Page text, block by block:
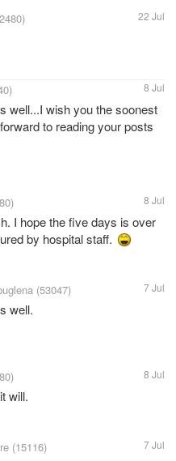
22 Jul
8 Jul
well...I wish you the soonest
to reading your posts
8 Jul
I hope the five days is over
by hospital staff.
(53047) 7 Jul
well.
8 Jul
will.
(15116) 7 Jul